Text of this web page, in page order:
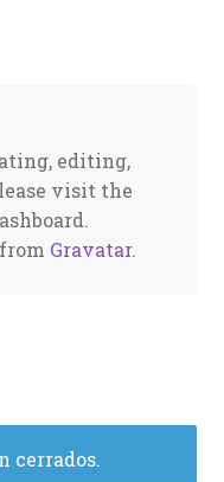
editing,
visit the
Gravatar.
cerrados.